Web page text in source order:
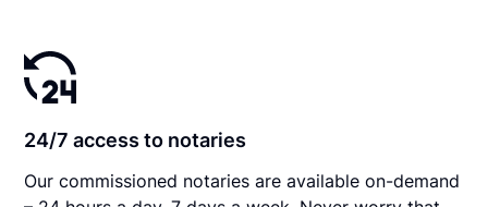
24/7 access to notaries
Our commissioned notaries are available on-demand